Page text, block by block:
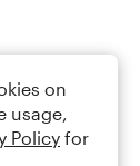
on
usage,
Policy for